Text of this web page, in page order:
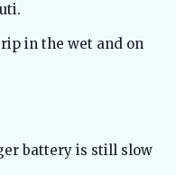
in the wet and on
battery is still slow